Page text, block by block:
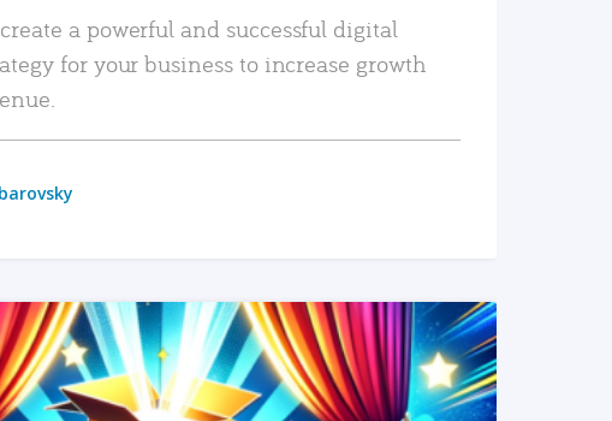
a powerful and successful digital
for your business to increase growth